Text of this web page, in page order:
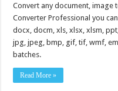
All
Pdf
Converter
Professional
5.0
Convert any document, image
Converter Professional you
docx, docm, xls, xlsx, xlsm,
jpg, jpeg, bmp, gif, tif, wmf,
batches.
Read More »